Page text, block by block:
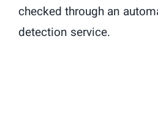
checked through an
detection service.